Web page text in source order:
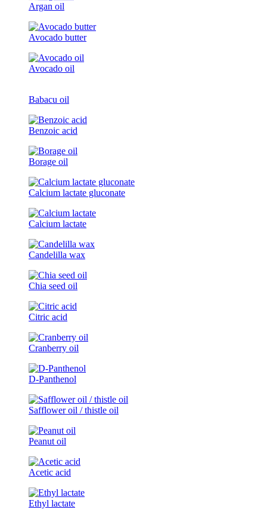
Argan oil
Avocado butter
Avocado oil
Babacu oil
Benzoic acid
Borage oil
Calcium lactate gluconate
Calcium lactate
Candelilla wax
Chia seed oil
Citric acid
Cranberry oil
D-Panthenol
Safflower oil / thistle oil
Peanut oil
Acetic acid
Ethyl lactate